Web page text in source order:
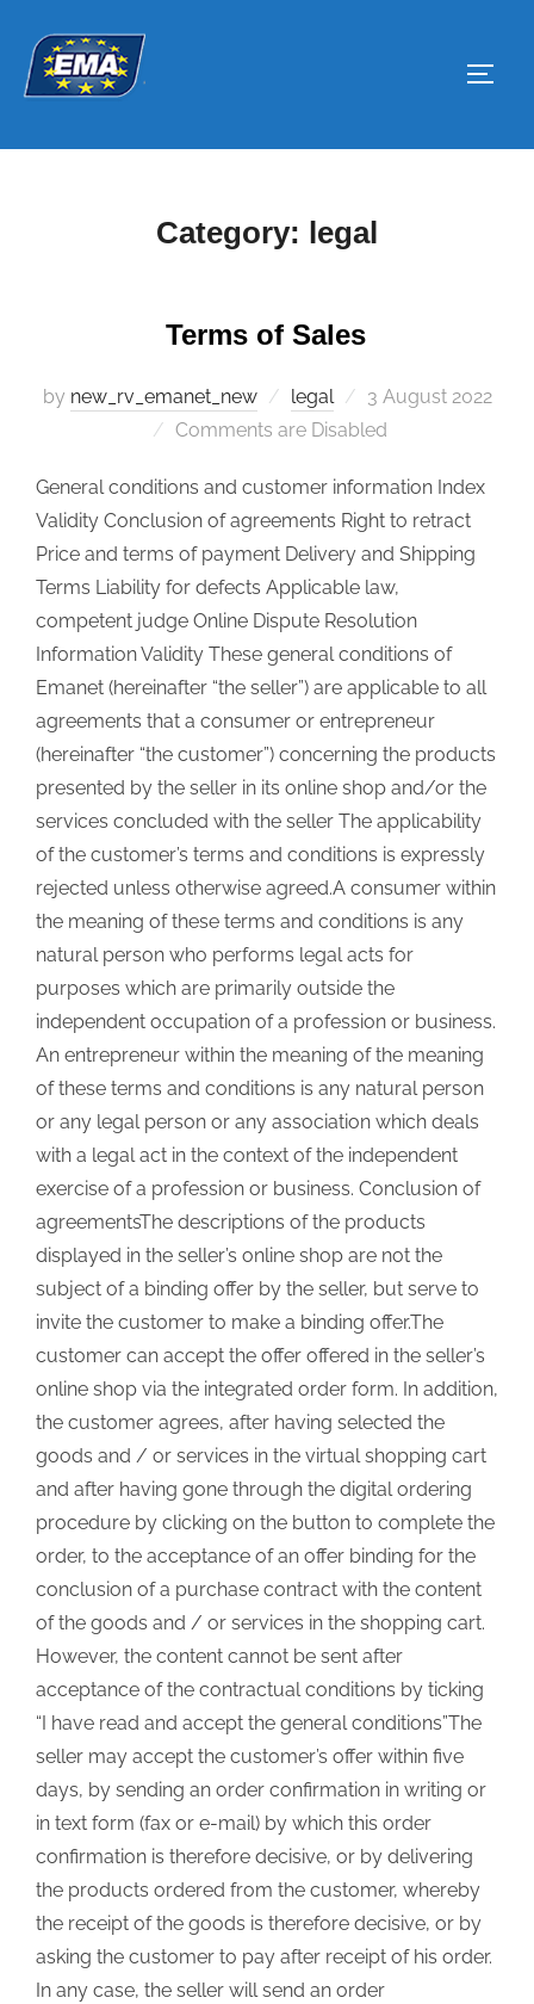
content
Category: legal
Terms of Sales
by new_rv_emanet_new legal
Posted
on
3 August 2022
Comments are Disabled
General conditions and customer information Index
Validity Conclusion of agreements Right to retract
Price and terms of payment Delivery and Shipping
Terms Liability for defects Applicable law,
competent judge Online Dispute Resolution
Information Validity These general conditions of
Emanet (hereinafter “the seller”) are applicable to all
agreements that a consumer or entrepreneur
(hereinafter “the customer”) concerning the products
presented by the seller in its online shop and/or the
services concluded with the seller The applicability
of the customer’s terms and conditions is expressly
rejected unless otherwise agreed.A consumer within
the meaning of these terms and conditions is any
natural person who performs legal acts for
purposes which are primarily outside the
independent occupation of a profession or business.
An entrepreneur within the meaning of the meaning
of these terms and conditions is any natural person
or any legal person or any association which deals
with a legal act in the context of the independent
exercise of a profession or business. Conclusion of
agreementsThe descriptions of the products
displayed in the seller’s online shop are not the
subject of a binding offer by the seller, but serve to
invite the customer to make a binding offer.The
customer can accept the offer offered in the seller’s
online shop via the integrated order form. In addition,
the customer agrees, after having selected the
goods and / or services in the virtual shopping cart
and after having gone through the digital ordering
procedure by clicking on the button to complete the
order, to the acceptance of an offer binding for the
conclusion of a purchase contract with the content
of the goods and / or services in the shopping cart.
However, the content cannot be sent after
acceptance of the contractual conditions by ticking
“I have read and accept the general conditions”The
seller may accept the customer’s offer within five
days, by sending an order confirmation in writing or
in text form (fax or e-mail) by which this order
confirmation is therefore decisive, or by delivering
the products ordered from the customer, whereby
the receipt of the goods is therefore decisive, or by
asking the customer to pay after receipt of his order.
In any case, the seller will send an order